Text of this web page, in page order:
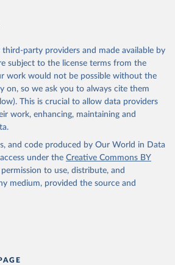
case definitions and/or reporting
frequent intervals.
from the Region of the Americas
on 11 September 2023, the
the Region of the Americas was switched
surveillances, received through the
and Other Respiratory Viruses program
been included retrospectively since 31
population may be rounded to 0.
Retrieved from
original data obtained from the source,
page, please use the suggested citation
party providers and made available by
subject to the license terms from the
work would not be possible without the
on, so we ask you to always cite them
This is crucial to allow data providers
work, enhancing, maintaining and
and code produced by Our World in Data
under the Creative Commons BY
to use, distribute, and
medium, provided the source and